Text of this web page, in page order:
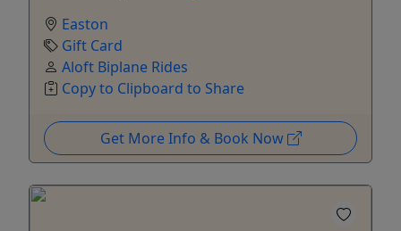
Easton
Gift Card
Aloft Biplane Rides
Copy to Clipboard to Share
Get More Info & Book Now